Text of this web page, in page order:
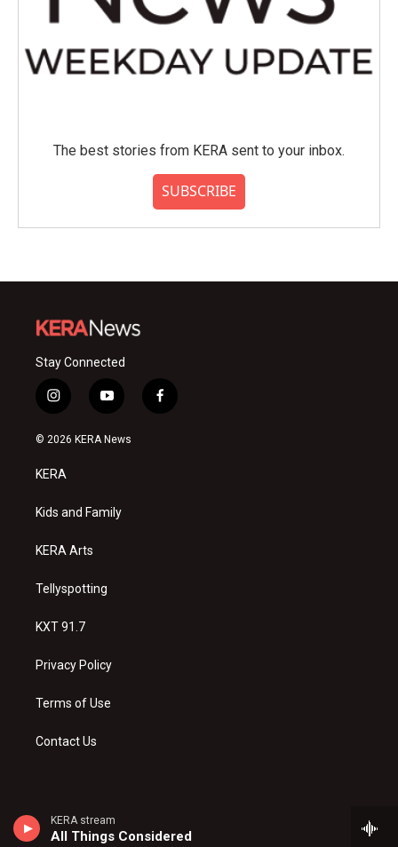
KERA stream
All Things Considered
The best stories from KERA sent to your inbox.
SUBSCRIBE
Stay Connected
i
n
s
a
g
a
y
o
u
f
a
© 2026 KERA News
KERA
Kids and Family
KERA Arts
Tellyspotting
KXT 91.7
Privacy Policy
Terms of Use
Contact Us